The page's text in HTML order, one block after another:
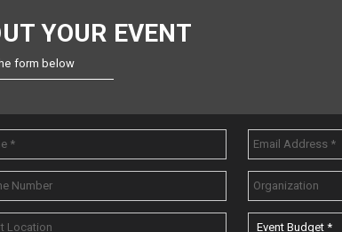
YOUR EVENT
form below